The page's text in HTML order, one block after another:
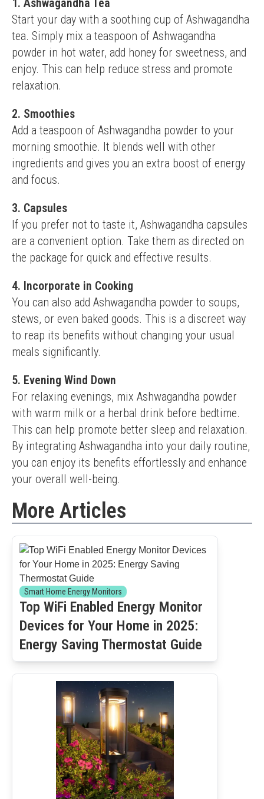
1. Ashwagandha Tea
Start your day with a soothing cup of Ashwagandha
tea. Simply mix a teaspoon of Ashwagandha
powder in hot water, add honey for sweetness, and
enjoy. This can help reduce stress and promote
relaxation.
2. Smoothies
Add a teaspoon of Ashwagandha powder to your
morning smoothie. It blends well with other
ingredients and gives you an extra boost of energy
and focus.
3. Capsules
If you prefer not to taste it, Ashwagandha capsules
are a convenient option. Take them as directed on
the package for quick and effective results.
4. Incorporate in Cooking
You can also add Ashwagandha powder to soups,
stews, or even baked goods. This is a discreet way
to reap its benefits without changing your usual
meals significantly.
5. Evening Wind Down
For relaxing evenings, mix Ashwagandha powder
with warm milk or a herbal drink before bedtime.
This can help promote better sleep and relaxation.
By integrating Ashwagandha into your daily routine,
you can enjoy its benefits effortlessly and enhance
your overall well-being.
More Articles
Smart Home Energy Monitors
Top WiFi Enabled Energy Monitor
Devices for Your Home in 2025:
Energy Saving Thermostat Guide